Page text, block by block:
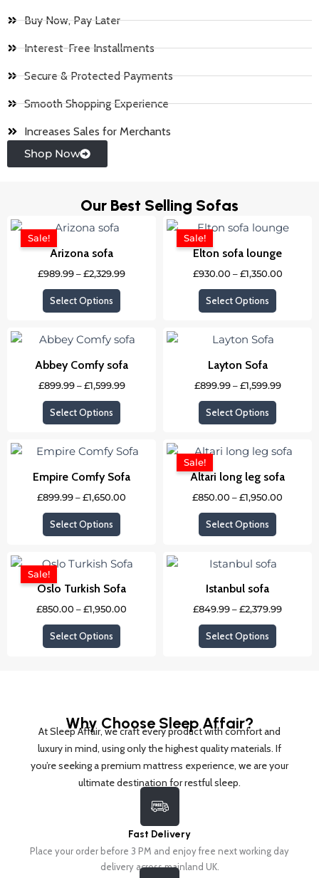
Buy Now, Pay Later
Interest-Free Installments
Secure & Protected Payments
Smooth Shopping Experience
Increases Sales for Merchants
Shop Now
Our Best Selling Sofas
Sale!
Arizona sofa
£989.99–£2,329.99
Select Options
multiple
variants.
The
may
be
page
Sale!
Elton sofa lounge
£930.00 – £1,350.00
range:
Select Options
This
has
variants.
The
page
Abbey Comfy sofa
£899.99 – £1,599.99
Price
range:
through
Select Options
This
has
multiple
variants.
The
may
be
page
Layton Sofa
£899.99 – £1,599.99
Select Options
variants.
The
may
be
Empire Comfy Sofa
£899.99–£1,650.00
Price
range:
through
Select Options
This
has
multiple
variants.
The
may
be
Sale!
Altari long leg sofa
£850.00 –£1,950.00
Price
range:
Select Options
This
has
variants.
The
may
Sale!
Oslo Turkish Sofa
£850.00 –£1,950.00
Price
range:
Select Options
This
has
multiple
variants.
The
on
the
product
page
Istanbul sofa
£849.99–£2,379.99
Select Options
variants.
The
on
the
product
Why Choose Sleep Affair?
At Sleep Affair, we craft every product with comfort and
luxury in mind, using only the highest quality materials. If
you’re seeking a premium mattress experience, we are your
ultimate destination for restful sleep.
Fast Delivery
Place your order before 3 PM and enjoy free next working day
delivery across mainland UK.